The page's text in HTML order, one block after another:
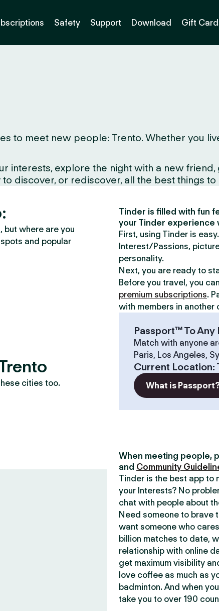
Safety Support Download Gift
to meet new people: Trento. Whether you
interests, explore the night with a new
discover, or rediscover, all the best things to
but where are you
and popular
cities too.
Tinder is filled with fun
your Tinder experience
First, using Tinder is
Interest/Passions,
personality.
Next, you are ready to
Before you travel, you
premium subscriptions.
with members in another
Passport™ To Any
Match with anyone
Paris, Los Angeles,
Current Location:
What is
When meeting people,
and Community
Tinder is the best app to
your Interests? No
chat with people about
Need someone to brave
want someone who
billion matches to date,
relationship with online
get maximum visibility
love coffee as much as
badminton. And when
take you to over 190